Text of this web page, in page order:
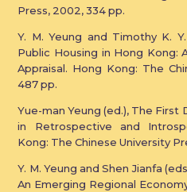
Press, 2002, 334 pp.
Y. M. Yeung and Timothy K.
Public Housing in Hong Kong:
Appraisal. Hong Kong: The
487 pp.
Yue-man Yeung (ed.), The First
in Retrospective and
Kong: The Chinese University
Y. M. Yeung and Shen Jianfa
An Emerging Regional